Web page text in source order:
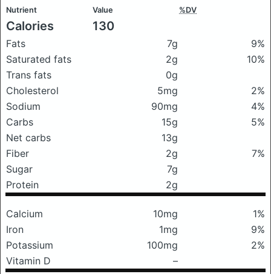
Nutrient Value %DV
Calories 130
Fats 7g
9%
Saturated fats
2g
10%
Trans fats
0g
Cholesterol
5mg
2%
Sodium
90mg
4%
Carbs
15g
5%
Net carbs
13g
Fiber
2g
7%
Sugar
7g
Protein
2g
Calcium 10mg
1%
Iron
1mg
9%
Potassium
100mg
2%
Vitamin D
–